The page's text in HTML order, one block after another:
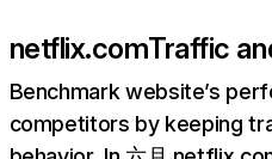
netflix.comTraffic
Benchmark website’s
competitors by keeping